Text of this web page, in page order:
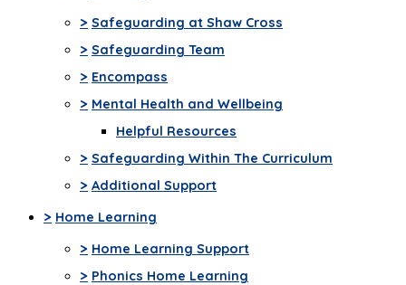
> Safeguarding at Shaw Cross
> Safeguarding Team
> Encompass
> Mental Health and Wellbeing
Helpful Resources
> Safeguarding Within The Curriculum
> Additional Support
> Home Learning
> Home Learning Support
> Phonics Home Learning